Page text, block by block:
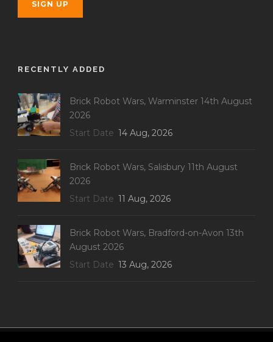
RECENTLY ADDED
Brick Robot Wars, Warminster 14th August
2026
Start Date 14 Aug, 2026
Brick Robot Wars, Salisbury 11th August
2026
Start Date 11 Aug, 2026
Brick Robot Wars, Bradford-on-Avon 13th
August 2026
Start Date 13 Aug, 2026